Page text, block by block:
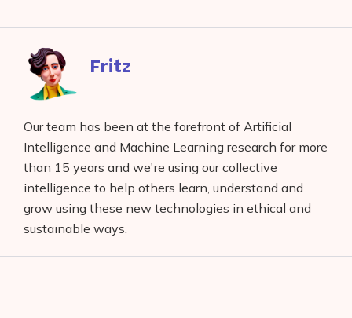
Facebook
redditbufferpocketLinkedIn
Fritz
Our team has been at the forefront of Artificial
Intelligence and Machine Learning research for more
than 15 years and we're using our collective
intelligence to help others learn, understand and
grow using these new technologies in ethical and
sustainable ways.